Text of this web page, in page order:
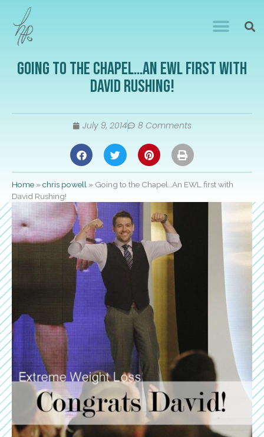
Going to the Chapel…An EWL first with
David Rushing!
July 9, 2014 8 Comments
Home »chris powell » Going to the Chapel…An EWL first with
David Rushing!